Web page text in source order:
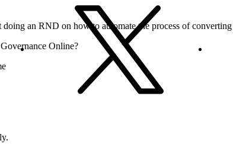
an RND on how to automate the process of
Online?